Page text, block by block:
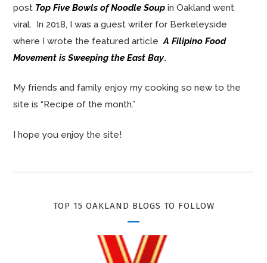
post Top Five Bowls of Noodle Soup in Oakland went
viral. In 2018, I was a guest writer for Berkeleyside
where I wrote the featured articleA Filipino Food
Movement is Sweeping the East Bay.
My friends and family enjoy my cooking so new to the
site is “Recipe of the month.”
I hope you enjoy the site!
TOP 15 OAKLAND BLOGS TO FOLLOW